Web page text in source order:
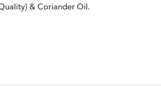
& Coriander Oil.